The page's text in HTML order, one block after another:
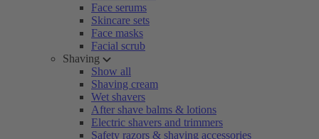
Face serums
Skincare sets
Face masks
Facial scrub
Shaving
Show all
Shaving cream
Wet shavers
After shave balms & lotions
Electric shavers and trimmers
Safety razors & shaving accessories